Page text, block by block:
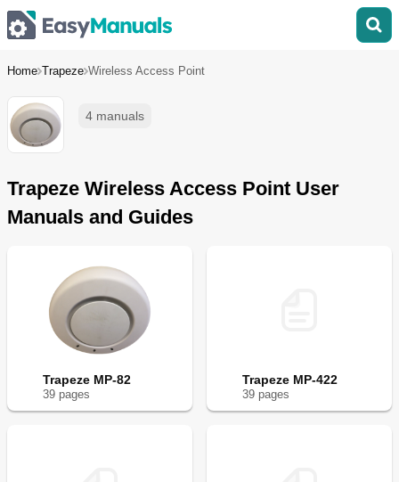
Home Trapeze Wireless Access Point
4 manuals
Trapeze Wireless Access Point User
Manuals and Guides
Trapeze MP-82
39 pages
Trapeze MP-422
39 pages